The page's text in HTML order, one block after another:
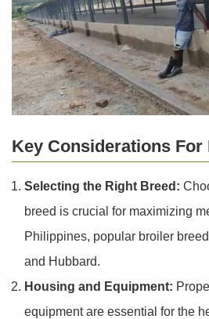
Key Considerations
Selecting the Right Breed:
breed is crucial for maximizing
Philippines, popular broiler
and Hubbard.
Housing and Equipment:
equipment are essential for the